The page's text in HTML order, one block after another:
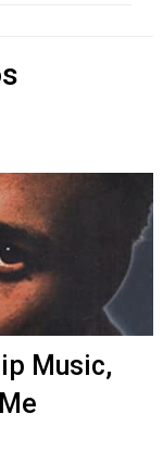
Music,